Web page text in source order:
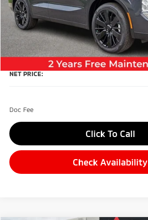
Less
MSRP:
Dealer Discount:
NET PRICE:
Doc Fee
Click To Call
Check Availability